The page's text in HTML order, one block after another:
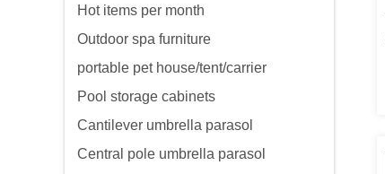
Hot items per month
Outdoor spa furniture
portable pet house/tent/carrier
Pool storage cabinets
Cantilever umbrella parasol
Central pole umbrella parasol